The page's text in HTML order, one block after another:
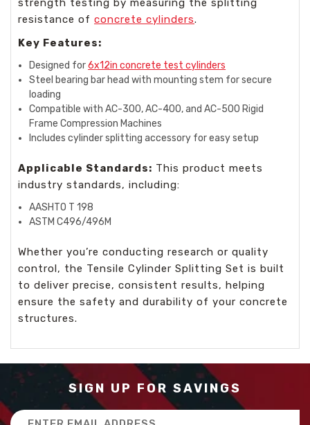
strength testing by measuring the splitting
resistance of concrete cylinders.
Key Features:
Designed for6x12in concrete test cylinders
Steel bearing bar head with mounting stem for secure
loading
Compatible with AC-300, AC-400, and AC-500 Rigid
Frame Compression Machines
Includes cylinder splitting accessory for easy setup
Applicable Standards: This product meets
industry standards, including:
AASHTO T 198
ASTM C496/496M
Whether you’re conducting research or quality
control, the Tensile Cylinder Splitting Set is built
to deliver precise, consistent results, helping
ensure the safety and durability of your concrete
structures.
SIGN UP FOR SAVINGS
Email